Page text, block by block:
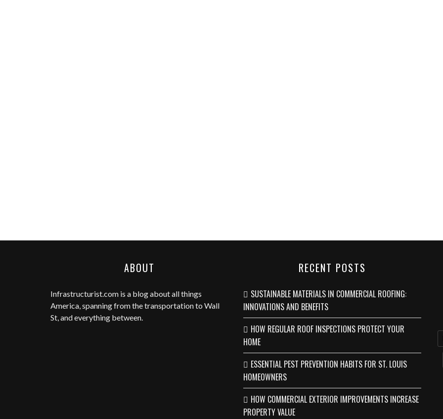
ABOUT
Infrastructurist.com is a blog about all things
America, spanning from the transportation to Wall
St, and everything between.
RECENT POSTS
SUSTAINABLE MATERIALS IN COMMERCIAL ROOFING:
INNOVATIONS AND BENEFITS
HOW REGULAR ROOF INSPECTIONS PROTECT YOUR
HOME
ESSENTIAL PEST PREVENTION HABITS FOR ST. LOUIS
HOMEOWNERS
HOW COMMERCIAL EXTERIOR IMPROVEMENTS INCREASE
PROPERTY VALUE